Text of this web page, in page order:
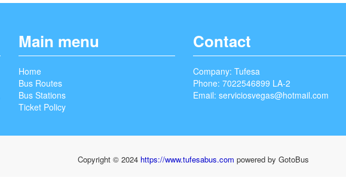
Main menu
Home
Bus Routes
Bus Stations
Ticket Policy
Contact
Company: Tufesa
Phone: 7022546899 LA-2
Email: serviciosvegas@hotmail.com
Copyright © 2024 https://www.tufesabus.com powered by GotoBus